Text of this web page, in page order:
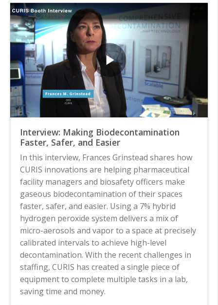
Interview: Making Biodecontamination
Faster, Safer, and Easier
In this interview, Frances Grinstead shares how
CURIS innovations are helping pharmaceutical
facility managers and biosafety officers make
gaseous biodecontamination of their spaces
faster, safer, and easier. Using a 7% hybrid
hydrogen peroxide system delivers a mix of
micro-aerosols and vapor to a space at precisely
calibrated intervals to achieve high-level
decontamination. With the recent challenges in
staffing, CURIS has created a single piece of
equipment to complete multiple tasks in a lab,
saving time and money.